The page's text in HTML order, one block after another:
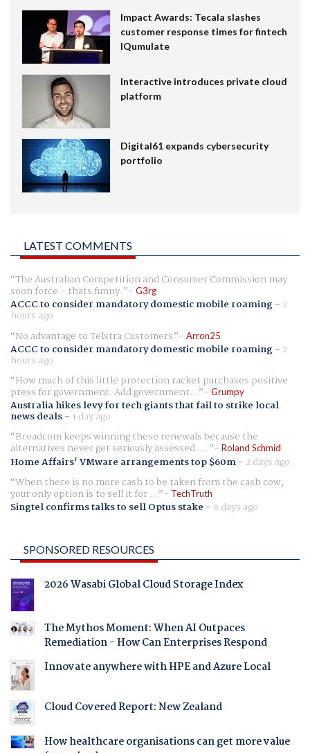
Impact Awards: Tecala slashes
customer response times for fintech
IQumulate
Interactive introduces private cloud
platform
Digital61 expands cybersecurity
portfolio
LATEST COMMENTS
The Australian Competition and Consumer Commission may
soon force - thats funny. G3rg
ACCC to consider mandatory domestic mobile roaming- 2
hours ago
No advantage to Telstra Customers
Arron25
ACCC to consider mandatory domestic mobile roaming- 2
hours ago
How much of this little protection racket purchases positive
press for government. Add government... Grumpy
Australia hikes levy for tech giants that fail to strike local
news deals- 1 day ago
Broadcom keeps winning these renewals because the
alternatives never get seriously assessed. ... Roland Schmid
Home Affairs' VMware arrangements top $60m- 2 days ago
When there is no more cash to be taken from the cash cow,
your only option is to sell it for ... TechTruth
Singtel confirms talks to sell Optus stake - 6 days ago
SPONSORED RESOURCES
2026 Wasabi Global Cloud Storage Index
The Mythos Moment: When AI Outpaces
Remediation - How Can Enterprises Respond
Innovate anywhere with HPE and Azure Local
Cloud Covered Report: New Zealand
How healthcare organisations can get more value